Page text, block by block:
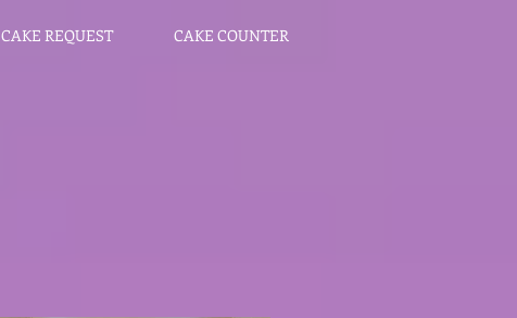
CAKE REQUEST CAKE COUNTER